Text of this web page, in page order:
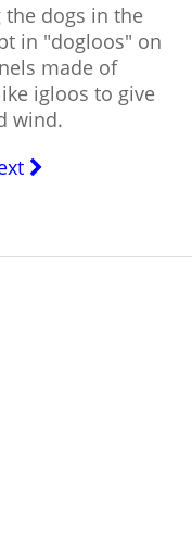
the dogs in the
in "dogloos" on
made of
igloos to give
wind.